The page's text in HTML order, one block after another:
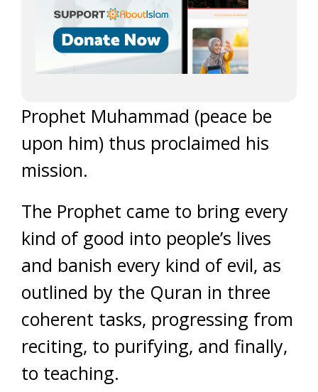
Prophet Muhammad (peace be
upon him) thus proclaimed his
mission.
The Prophet came to bring every
kind of good into people’s lives
and banish every kind of evil, as
outlined by the Quran in three
coherent tasks, progressing from
reciting, to purifying, and finally,
to teaching.